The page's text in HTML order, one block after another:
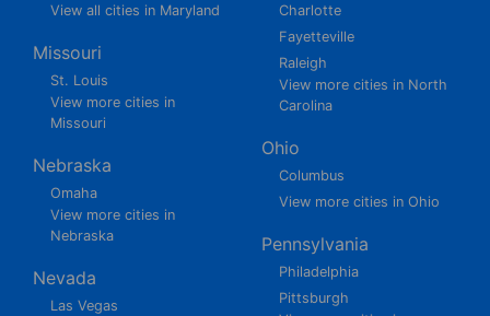
View all cities in Maryland
Missouri
St. Louis
View more cities in
Missouri
Nebraska
Omaha
View more cities in
Nebraska
Nevada
Las Vegas
Charlotte
Fayetteville
Raleigh
View more cities in North
Carolina
Ohio
Columbus
View more cities in Ohio
Pennsylvania
Philadelphia
Pittsburgh